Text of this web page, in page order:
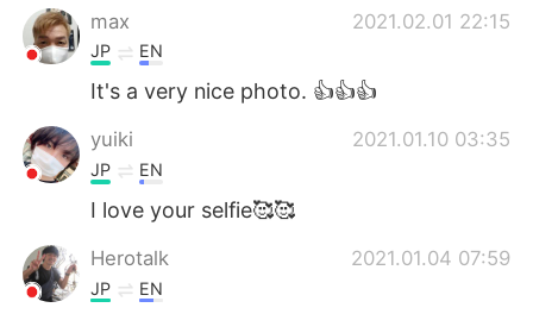
Italiano
Tiếng Việt
max
2021.02.01 22:15
JP EN
It's a very nice photo. 👍👍👍
yuiki 2021.01.10 03:35
JP EN
I love your selfie🥰🥰
Herotalk 2021.01.04 07:59
JP EN